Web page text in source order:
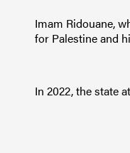
Imam Ridouane,
for Palestine and
In 2022, the state